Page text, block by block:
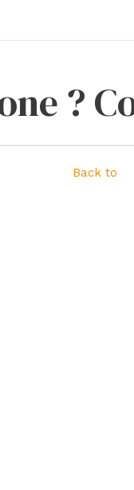
?
Back to